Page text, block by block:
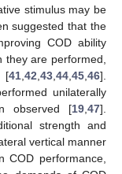
stimulus may be
suggested that the
COD ability
are performed,
[41 42 43 44 45 46].
unilaterally
observed [19 47].
strength and
vertical manner
COD performance,